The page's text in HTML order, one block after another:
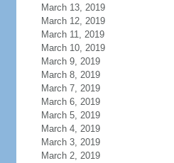
March 13, 2019
March 12, 2019
March 11, 2019
March 10, 2019
March 9, 2019
March 8, 2019
March 7, 2019
March 6, 2019
March 5, 2019
March 4, 2019
March 3, 2019
March 2, 2019